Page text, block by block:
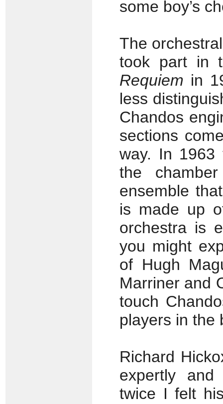
some boy’s
The
took part in
Requiem in
less
Chandos
sections
way. In 1963
the
ensemble
is made up
orchestra is
you might
of Hugh
Marriner and
touch
players in the
Richard
expertly
twice I felt